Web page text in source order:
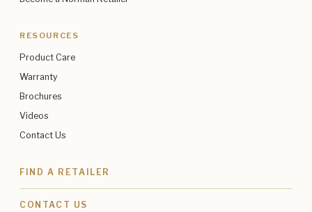
RESOURCES
Product Care
Warranty
Brochures
Videos
Contact Us
FIND A RETAILER
CONTACT US